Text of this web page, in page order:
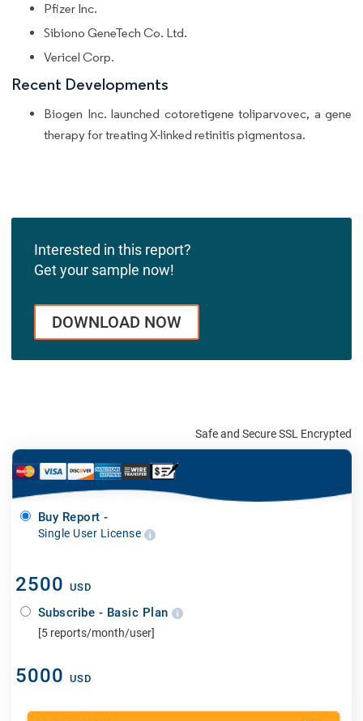
Pfizer Inc.
Sibiono GeneTech Co. Ltd.
Vericel Corp.
Recent Developments
Biogen Inc. launched cotoretigene toliparvovec, a gene
therapy for treating X-linked retinitis pigmentosa.
Interested in this report?
Get your sample now!
DOWNLOAD NOW
Safe and Secure SSL Encrypted
Buy Report -
Single User License
2500 USD
Subscribe - Basic Plan
[5 reports/month/user]
5000 USD